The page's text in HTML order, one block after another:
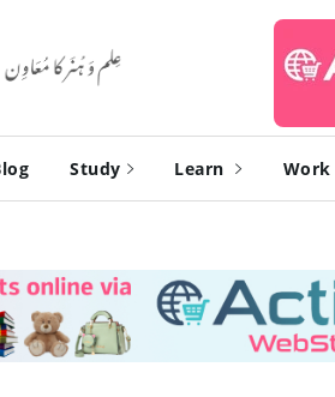
Study Learn Work